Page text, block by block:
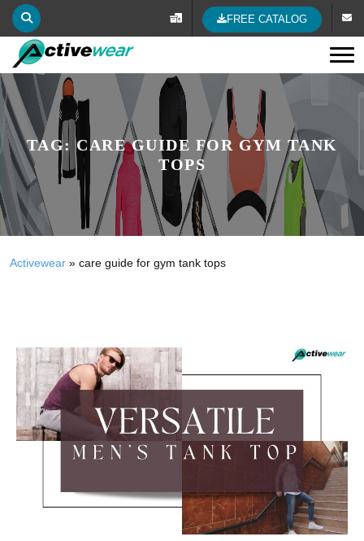
FREE CATALOG
TAG:CARE GUIDE FOR GYM TANK
TOPS
Activewear » care guide for gym tank tops